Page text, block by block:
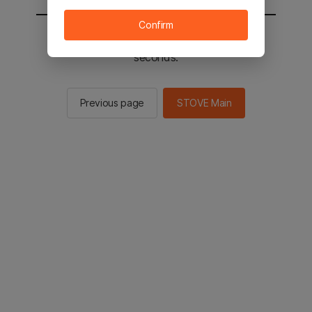
You will be sent to the STOVE main in 2
seconds.
Previous page STOVE Main
Confirm